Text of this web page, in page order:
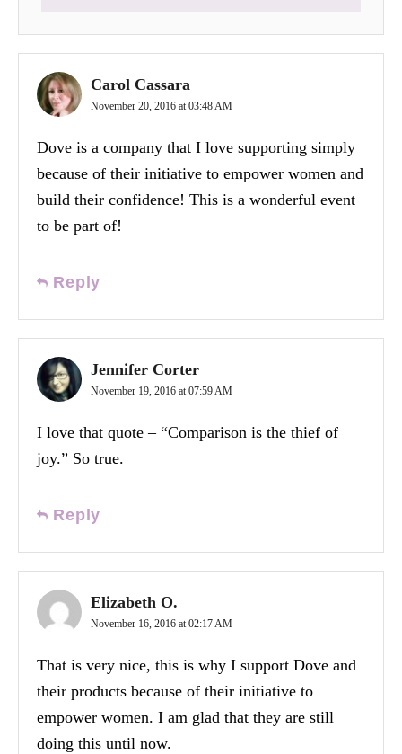
Carol Cassara
November 20, 2016 at 03:48 AM
Dove is a company that I love supporting simply
because of their initiative to empower women and
build their confidence! This is a wonderful event
to be part of!
Reply
Jennifer Corter
November 19, 2016 at 07:59 AM
I love that quote – “Comparison is the thief of
joy.” So true.
Reply
Elizabeth O.
November 16, 2016 at 02:17 AM
That is very nice, this is why I support Dove and
their products because of their initiative to
empower women. I am glad that they are still
doing this until now.